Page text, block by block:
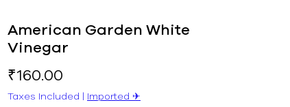
American Garden White
Vinegar
₹160.00
Taxes Included | Imported ✈︎